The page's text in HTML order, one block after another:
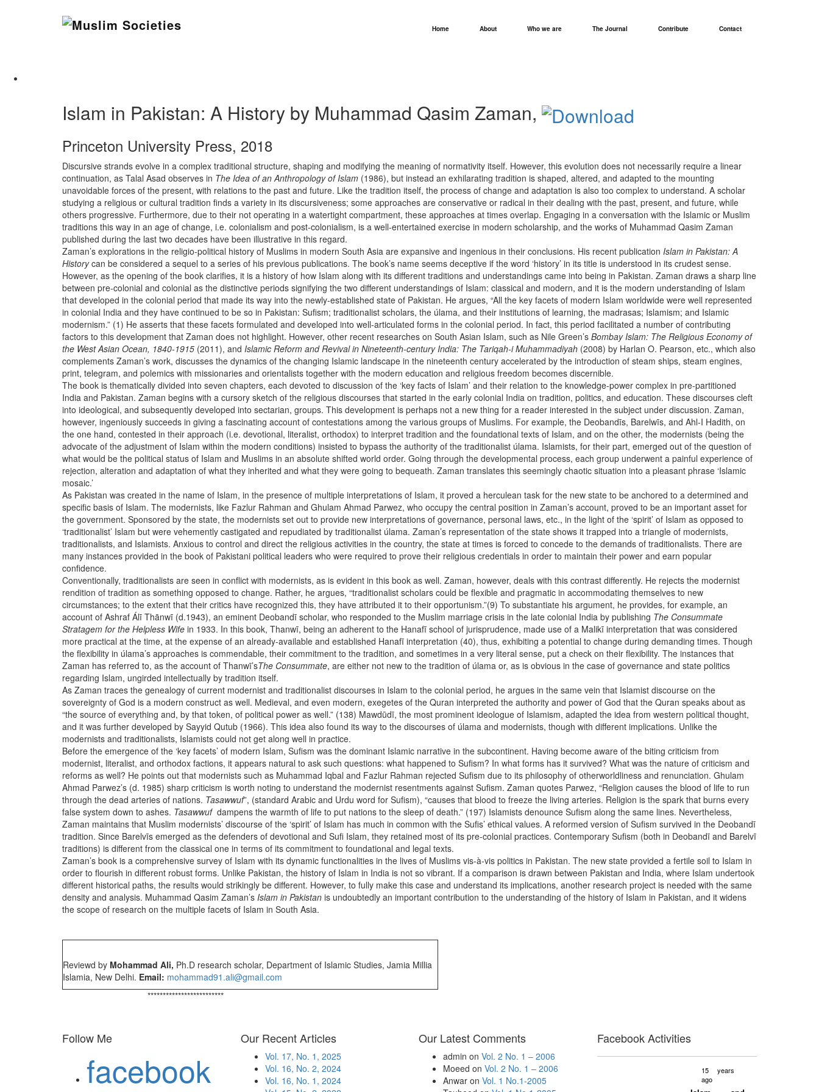
Muslim Societies Home About Who we are The Journal Contribute Contact
Islam in Pakistan: A History by Muhammad Qasim Zaman,
Princeton University Press, 2018
Discursive strands evolve in a complex traditional structure, shaping and modifying the meaning of normativity itself. However, this evolution does not necessarily require a linear
continuation, as Talal Asad observes in The Idea of an Anthropology of Islam (1986), but instead an exhilarating tradition is shaped, altered, and adapted to the mounting
unavoidable forces of the present, with relations to the past and future. Like the tradition itself, the process of change and adaptation is also too complex to understand. A scholar
studying a religious or cultural tradition finds a variety in its discursiveness; some approaches are conservative or radical in their dealing with the past, present, and future, while
others progressive. Furthermore, due to their not operating in a watertight compartment, these approaches at times overlap. Engaging in a conversation with the Islamic or Muslim
traditions this way in an age of change, i.e. colonialism and post-colonialism, is a well-entertained exercise in modern scholarship, and the works of Muhammad Qasim Zaman
published during the last two decades have been illustrative in this regard.
Zaman’s explorations in the religio-political history of Muslims in modern South Asia are expansive and ingenious in their conclusions. His recent publication Islam in Pakistan: A
Historycan be considered a sequel to a series of his previous publications. The book’s name seems deceptive if the word ‘history’ in its title is understood in its crudest sense.
However, as the opening of the book clarifies, it is a history of how Islam along with its different traditions and understandings came into being in Pakistan. Zaman draws a sharp line
between pre-colonial and colonial as the distinctive periods signifying the two different understandings of Islam: classical and modern, and it is the modern understanding of Islam
that developed in the colonial period that made its way into the newly-established state of Pakistan. He argues, “All the key facets of modern Islam worldwide were well represented
in colonial India and they have continued to be so in Pakistan: Sufism; traditionalist scholars, the úlama, and their institutions of learning, the madrasas; Islamism; and Islamic
modernism.” (1) He asserts that these facets formulated and developed into well-articulated forms in the colonial period. In fact, this period facilitated a number of contributing
factors to this development that Zaman does not highlight. However, other recent researches on South Asian Islam, such as Nile Green’s Bombay Islam: The Religious Economy of
the West Asian Ocean, 1840-1915 (2011), and Islamic Reform and Revival in Nineteenth-century India: The Tariqah-i Muhammadiyah (2008) by Harlan O. Pearson, etc., which also
complements Zaman’s work, discusses the dynamics of the changing Islamic landscape in the nineteenth century accelerated by the introduction of steam ships, steam engines,
print, telegram, and polemics with missionaries and orientalists together with the modern education and religious freedom becomes discernible.
The book is thematically divided into seven chapters, each devoted to discussion of the ‘key facts of Islam’ and their relation to the knowledge-power complex in pre-partitioned
India and Pakistan. Zaman begins with a cursory sketch of the religious discourses that started in the early colonial India on tradition, politics, and education. These discourses cleft
into ideological, and subsequently developed into sectarian, groups. This development is perhaps not a new thing for a reader interested in the subject under discussion. Zaman,
however, ingeniously succeeds in giving a fascinating account of contestations among the various groups of Muslims. For example, the Deobandīs, Barelwīs, and Ahl-I Hadith, on
the one hand, contested in their approach (i.e. devotional, literalist, orthodox) to interpret tradition and the foundational texts of Islam, and on the other, the modernists (being the
advocate of the adjustment of Islam within the modern conditions) insisted to bypass the authority of the traditionalist úlama. Islamists, for their part, emerged out of the question of
what would be the political status of Islam and Muslims in an absolute shifted world order. Going through the developmental process, each group underwent a painful experience of
rejection, alteration and adaptation of what they inherited and what they were going to bequeath. Zaman translates this seemingly chaotic situation into a pleasant phrase ‘Islamic
mosaic.’
As Pakistan was created in the name of Islam, in the presence of multiple interpretations of Islam, it proved a herculean task for the new state to be anchored to a determined and
specific basis of Islam. The modernists, like Fazlur Rahman and Ghulam Ahmad Parwez, who occupy the central position in Zaman’s account, proved to be an important asset for
the government. Sponsored by the state, the modernists set out to provide new interpretations of governance, personal laws, etc., in the light of the ‘spirit’ of Islam as opposed to
‘traditionalist’ Islam but were vehemently castigated and repudiated by traditionalist úlama. Zaman’s representation of the state shows it trapped into a triangle of modernists,
traditionalists, and Islamists. Anxious to control and direct the religious activities in the country, the state at times is forced to concede to the demands of traditionalists. There are
many instances provided in the book of Pakistani political leaders who were required to prove their religious credentials in order to maintain their power and earn popular
confidence.
Conventionally, traditionalists are seen in conflict with modernists, as is evident in this book as well. Zaman, however, deals with this contrast differently. He rejects the modernist
rendition of tradition as something opposed to change. Rather, he argues, “traditionalist scholars could be flexible and pragmatic in accommodating themselves to new
circumstances; to the extent that their critics have recognized this, they have attributed it to their opportunism.”(9) To substantiate his argument, he provides, for example, an
account of Ashraf Álī Thānwī (d.1943), an eminent Deobandī scholar, who responded to the Muslim marriage crisis in the late colonial India by publishing The Consummate
Stratagem for the Helpless Wife in 1933. In this book, Thanwī, being an adherent to the Hanafī school of jurisprudence, made use of a Malikī interpretation that was considered
more practical at the time, at the expense of an already-available and established Hanafī interpretation (40), thus, exhibiting a potential to change during demanding times. Though
the flexibility in úlama’s approaches is commendable, their commitment to the tradition, and sometimes in a very literal sense, put a check on their flexibility. The instances that
Zaman has referred to, as the account of Thanwī’sThe Consummate, are either not new to the tradition of úlama or, as is obvious in the case of governance and state politics
regarding Islam, ungirded intellectually by tradition itself.
As Zaman traces the genealogy of current modernist and traditionalist discourses in Islam to the colonial period, he argues in the same vein that Islamist discourse on the
sovereignty of God is a modern construct as well. Medieval, and even modern, exegetes of the Quran interpreted the authority and power of God that the Quran speaks about as
“the source of everything and, by that token, of political power as well.” (138) Mawdūdī, the most prominent ideologue of Islamism, adapted the idea from western political thought,
and it was further developed by Sayyid Qutub (1966). This idea also found its way to the discourses of úlama and modernists, though with different implications. Unlike the
modernists and traditionalists, Islamists could not get along well in practice.
Before the emergence of the ‘key facets’ of modern Islam, Sufism was the dominant Islamic narrative in the subcontinent. Having become aware of the biting criticism from
modernist, literalist, and orthodox factions, it appears natural to ask such questions: what happened to Sufism? In what forms has it survived? What was the nature of criticism and
reforms as well? He points out that modernists such as Muhammad Iqbal and Fazlur Rahman rejected Sufism due to its philosophy of otherworldliness and renunciation. Ghulam
Ahmad Parwez’s (d. 1985) sharp criticism is worth noting to understand the modernist resentments against Sufism. Zaman quotes Parwez, “Religion causes the blood of life to run
through the dead arteries of nations. Tasawwuf”, (standard Arabic and Urdu word for Sufism), “causes that blood to freeze the living arteries. Religion is the spark that burns every
false system down to ashes. Tasawwuf dampens the warmth of life to put nations to the sleep of death.” (197) Islamists denounce Sufism along the same lines. Nevertheless,
Zaman maintains that Muslim modernists’ discourse of the ‘spirit’ of Islam has much in common with the Sufis’ ethical values. A reformed version of Sufism survived in the Deobandī
tradition. Since Barelvīs emerged as the defenders of devotional and Sufi Islam, they retained most of its pre-colonial practices. Contemporary Sufism (both in Deobandī and Barelvī
traditions) is different from the classical one in terms of its commitment to foundational and legal texts.
Zaman’s book is a comprehensive survey of Islam with its dynamic functionalities in the lives of Muslims vis-à-vis politics in Pakistan. The new state provided a fertile soil to Islam in
order to flourish in different robust forms. Unlike Pakistan, the history of Islam in India is not so vibrant. If a comparison is drawn between Pakistan and India, where Islam undertook
different historical paths, the results would strikingly be different. However, to fully make this case and understand its implications, another research project is needed with the same
density and analysis. Muhammad Qasim Zaman’s Islam in Pakistan is undoubtedly an important contribution to the understanding of the history of Islam in Pakistan, and it widens
the scope of research on the multiple facets of Islam in South Asia.
Reviewd by Mohammad Ali, Ph.D research scholar, Department of Islamic Studies, Jamia Millia
Islamia, New Delhi. Email: mohammad91.ali@gmail.com
*************************
Follow Me
facebook
Our Recent Articles
Vol. 17, No. 1, 2025
Vol. 16, No. 2, 2024
Vol. 16, No. 1, 2024
Our Latest Comments
admin on Vol. 2 No. 1 – 2006
Moeed on Vol. 2 No. 1 – 2006
Anwar on Vol. 1 No.1-2005
Facebook Activities
15 years
ago